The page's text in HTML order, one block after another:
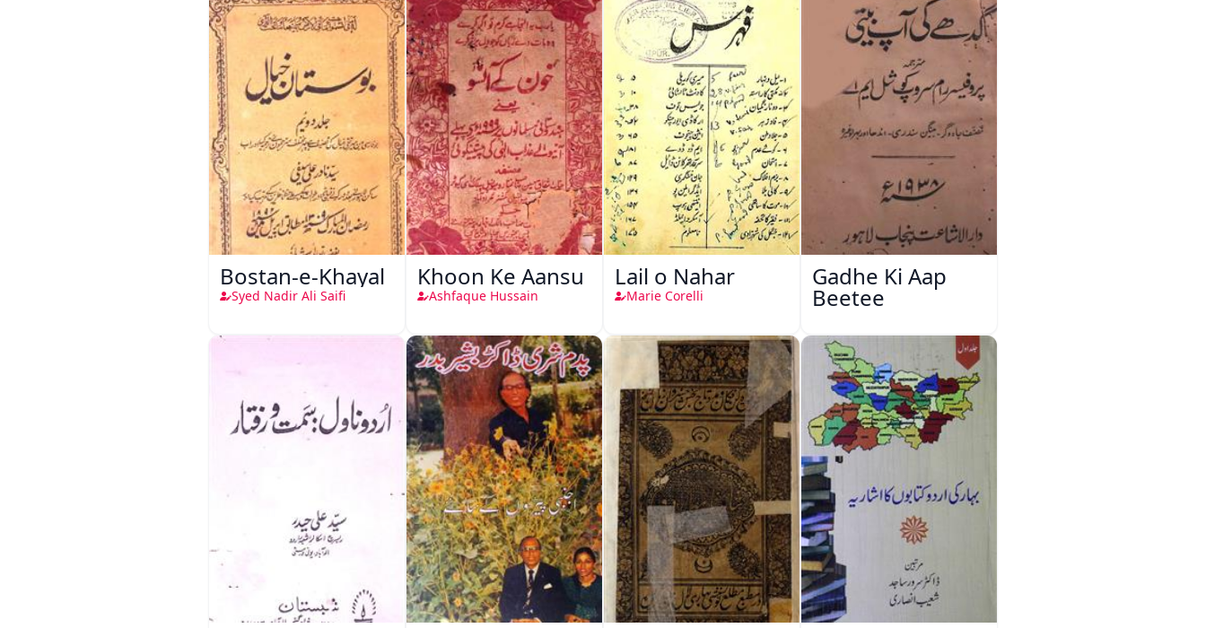
Bostan-e-Khayal
Syed Nadir Ali Saifi
Khoon Ke Aansu
Ashfaque Hussain
Lail o Nahar
Marie Corelli
Gadhe Ki Aap
Beetee